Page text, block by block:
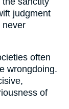
judgment
never
often
wrongdoing.
of